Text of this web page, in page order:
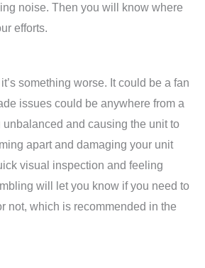
noise. Then you will know where
efforts.
something worse. It could be a fan
issues could be anywhere from a
and causing the unit to
apart and damaging your unit
visual inspection and feeling
will let you know if you need to
not, which is recommended in the